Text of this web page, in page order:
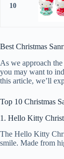
10
Best Christmas
As we approach
you may want to
this article, we’ll
Top 10 Christmas
1. Hello Kitty
The Hello Kitty
smile. Made from